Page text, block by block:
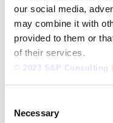
our social media,
may combine it with
provided to them or
of their services.
© 2023 S&P Consulting
Selection
Necessary